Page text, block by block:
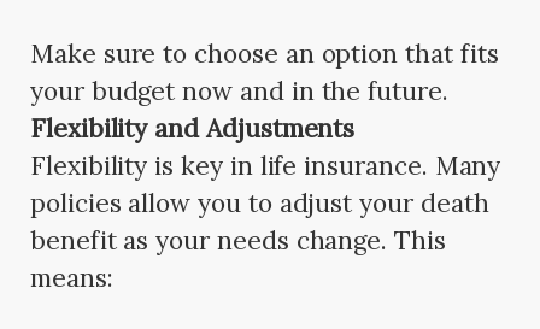
Make sure to choose an option that fits
your budget now and in the future.
Flexibility and Adjustments
Flexibility is key in life insurance. Many
policies allow you to adjust your death
benefit as your needs change. This
means: